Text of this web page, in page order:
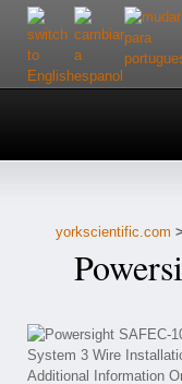
Home
Customer Service
Contact Us
yorkscientific.com >